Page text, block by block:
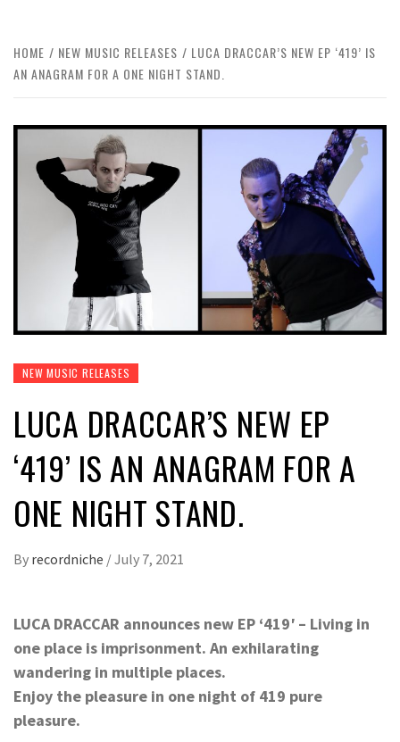
HOME NEW MUSIC RELEASES
LUCA DRACCAR’S NEW EP ‘419’ IS
AN ANAGRAM FOR A ONE NIGHT STAND.
NEW MUSIC RELEASES
LUCA DRACCAR’S NEW EP
‘419’ IS AN ANAGRAM FOR A
ONE NIGHT STAND.
By recordniche /July 7, 2021
LUCA DRACCAR announces new EP ‘419′ – Living in
one place is imprisonment. An exhilarating
wandering in multiple places.
Enjoy the pleasure in one night of 419 pure
pleasure.